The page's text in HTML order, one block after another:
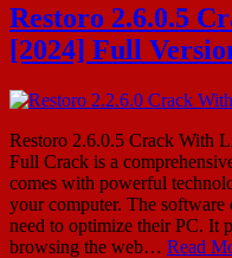
Restoro 2.6.0.5
[2024] Full
Restoro 2.6.0.5 Crack With
Full Crack is a
comes with powerful
your computer. The
need to optimize their PC. It
browsing the web… Read